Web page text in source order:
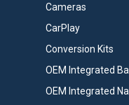
Cameras
CarPlay
Conversion Kits
OEM Integrated
OEM Integrated